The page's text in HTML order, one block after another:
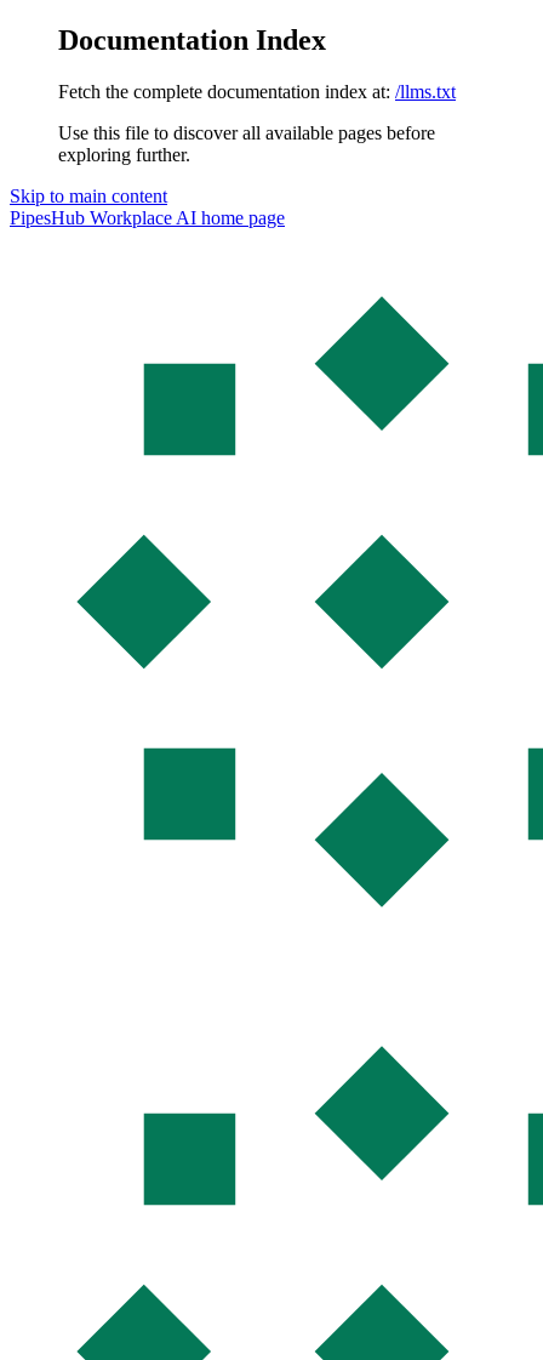
Documentation Index
Fetch the complete documentation index at: /llms.txt
Use this file to discover all available pages before
exploring further.
Skip to main content
PipesHub Workplace AI home page